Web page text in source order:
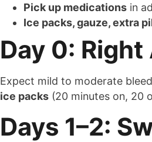
Pick up medications in
Ice packs, gauze, extra
Day 0:
Expect mild to moderate
ice packs (20 minutes on, 20
Days 1–2: